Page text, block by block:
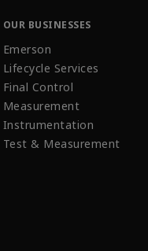
OUR BUSINESSES
Emerson
Lifecycle Services
Final Control
Measurement
Instrumentation
Test & Measurement